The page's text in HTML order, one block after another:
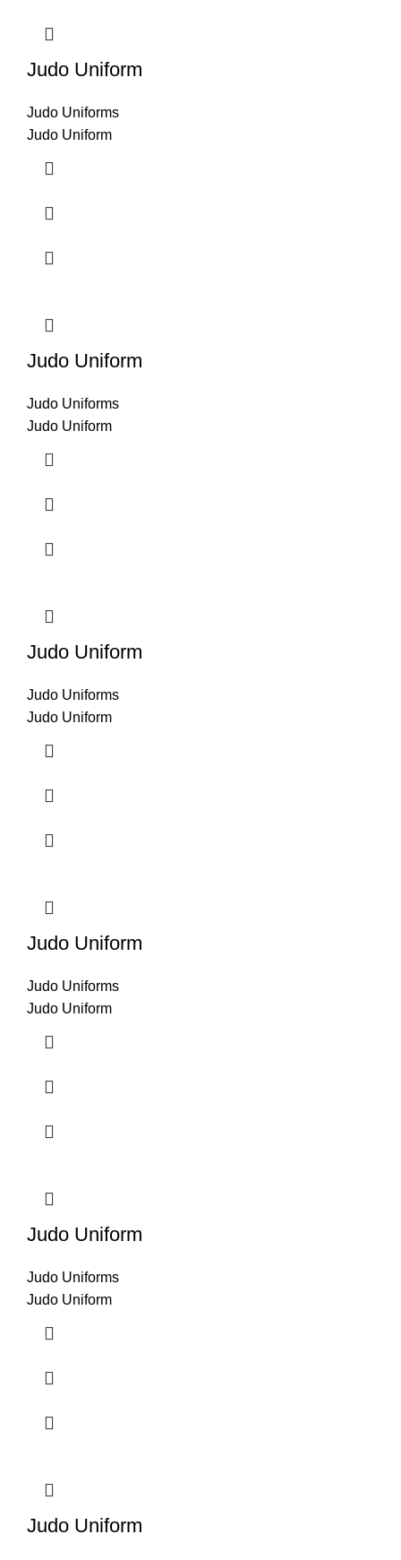
Judo Uniform
Judo Uniforms
Judo Uniform
Judo Uniform
Judo Uniforms
Judo Uniform
Judo Uniform
Judo Uniforms
Judo Uniform
Judo Uniform
Judo Uniforms
Judo Uniform
Judo Uniform
Judo Uniforms
Judo Uniform
Judo Uniform